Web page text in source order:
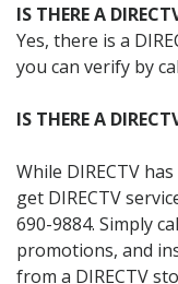
IS THERE A
Yes, there is a
you can verify by
IS THERE A
While DIRECTV
get DIRECTV
690-9884. Simply
promotions, and
from a DIRECTV